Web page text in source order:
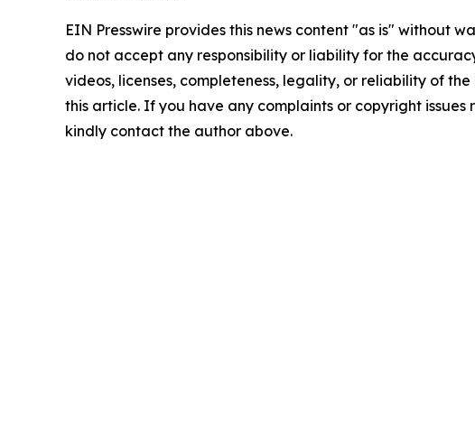
EIN Presswire provides this news content "as is" without
do not accept any responsibility or liability for the
videos, licenses, completeness, legality, or reliability of
this article. If you have any complaints or copyright
kindly contact the author above.